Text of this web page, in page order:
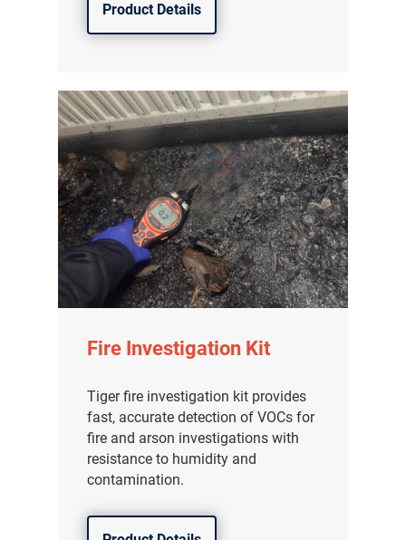
Product Details
Fire Investigation Kit
Tiger fire investigation kit provides
fast, accurate detection of VOCs for
fire and arson investigations with
resistance to humidity and
contamination.